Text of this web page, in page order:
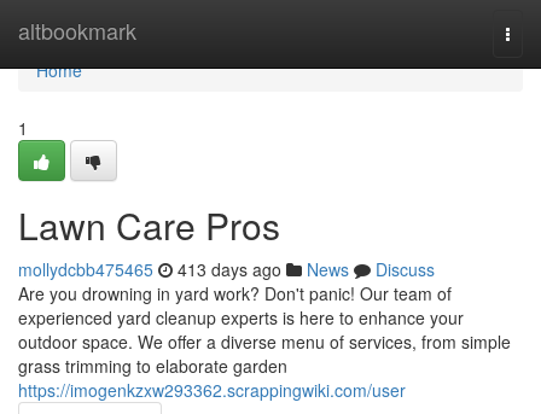
altbookmark
Home
Home
1
Lawn Care Pros
mollydcbb475465 413 days ago News
Discuss
Are you drowning in yard work? Don't panic! Our team of
experienced yard cleanup experts is here to enhance your
outdoor space. We offer a diverse menu of services, from simple
grass trimming to elaborate garden
https://imogenkzxw293362.scrappingwiki.com/user